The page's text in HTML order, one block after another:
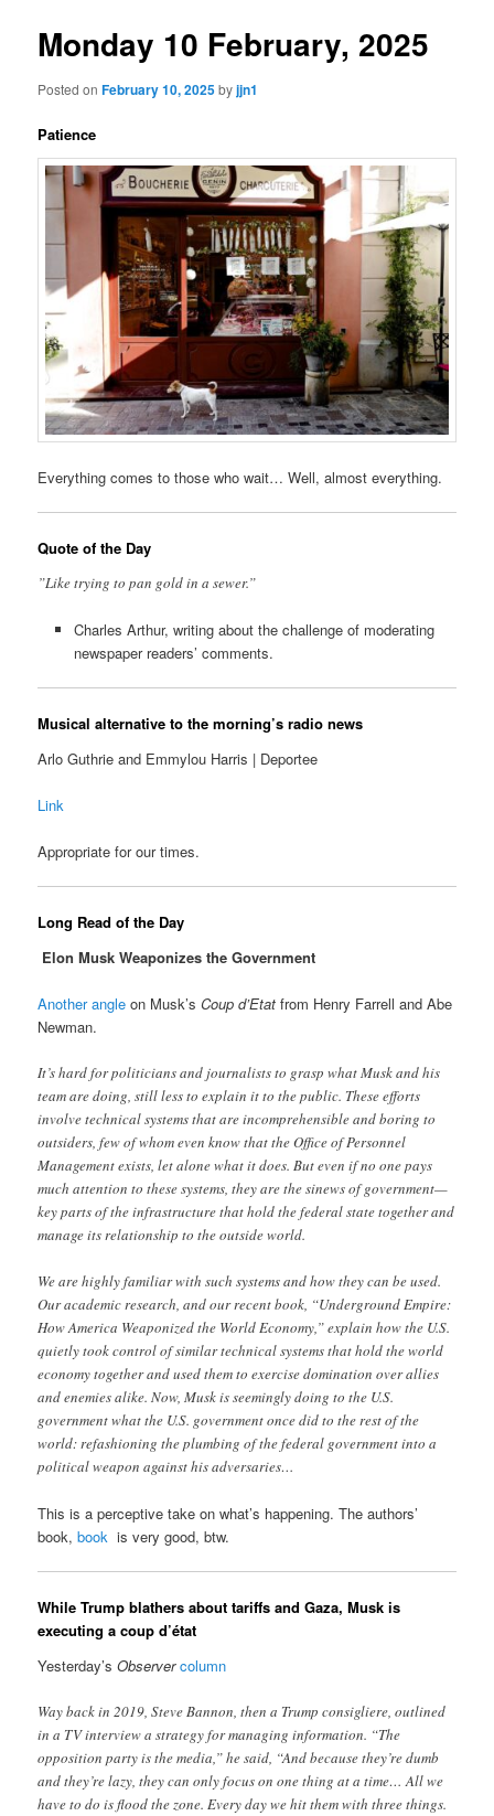
Monday 10 February, 2025
Posted onFebruary 10, 2025byjjn1
Patience
Everything comes to those who wait… Well, almost everything.
Quote of the Day
”Like trying to pan gold in a sewer.”
Charles Arthur, writing about the challenge of moderating
newspaper readers’ comments.
Musical alternative to the morning’s radio news
Arlo Guthrie and Emmylou Harris | Deportee
Link
Appropriate for our times.
Long Read of the Day
Elon Musk Weaponizes the Government
Another angle on Musk’sCoup d’Etat from Henry Farrell and Abe
Newman.
It’s hard for politicians and journalists to grasp what Musk and his
team are doing, still less to explain it to the public. These efforts
involve technical systems that are incomprehensible and boring to
outsiders, few of whom even know that the Office of Personnel
Management exists, let alone what it does. But even if no one pays
much attention to these systems, they are the sinews of government—
key parts of the infrastructure that hold the federal state together and
manage its relationship to the outside world.
We are highly familiar with such systems and how they can be used.
Our academic research, and our recent book, “Underground Empire:
How America Weaponized the World Economy,” explain how the U.S.
quietly took control of similar technical systems that hold the world
economy together and used them to exercise domination over allies
and enemies alike. Now, Musk is seemingly doing to the U.S.
government what the U.S. government once did to the rest of the
world: refashioning the plumbing of the federal government into a
political weapon against his adversaries…
This is a perceptive take on what’s happening. The authors’
book,book is very good, btw.
While Trump blathers about tariffs and Gaza, Musk is
executing a coup d’état
Yesterday’sObserver column
Way back in 2019, Steve Bannon, then a Trump consigliere, outlined
in a TV interview a strategy for managing information. “The
opposition party is the media,” he said, “And because they’re dumb
and they’re lazy, they can only focus on one thing at a time… All we
have to do is flood the zone. Every day we hit them with three things.